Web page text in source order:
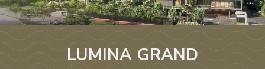
LUMINA GRAND